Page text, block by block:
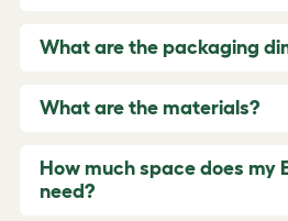
What are the packaging
What are the materials?
How much space does my
need?